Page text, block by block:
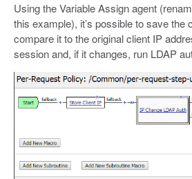
Using the Variable Assign agent
this example), it’s possible to save the
compare it to the original client IP
session and, if it changes, run LDAP